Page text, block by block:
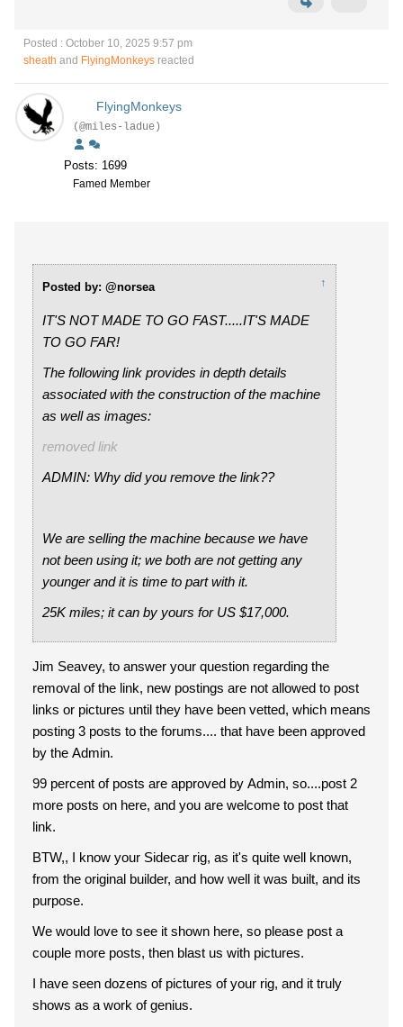
Posted : October 10, 2025 9:57 pm
sheath and FlyingMonkeys reacted
FlyingMonkeys
(@miles-ladue)
Posts: 1699
Famed Member
Posted by: @norsea ↑
IT'S NOT MADE TO GO FAST.....IT'S MADE
TO GO FAR!
The following link provides in depth details
associated with the construction of the machine
as well as images:
removed link
ADMIN: Why did you remove the link??
We are selling the machine because we have
not been using it; we both are not getting any
younger and it is time to part with it.
25K miles; it can by yours for US $17,000.
Jim Seavey, to answer your question regarding the
removal of the link, new postings are not allowed to post
links or pictures until they have been vetted, which means
posting 3 posts to the forums.... that have been approved
by the Admin.
99 percent of posts are approved by Admin, so....post 2
more posts on here, and you are welcome to post that
link.
BTW,, I know your Sidecar rig, as it's quite well known,
from the original builder, and how well it was built, and its
purpose.
We would love to see it shown here, so please post a
couple more posts, then blast us with pictures.
I have seen dozens of pictures of your rig, and it truly
shows as a work of genius.